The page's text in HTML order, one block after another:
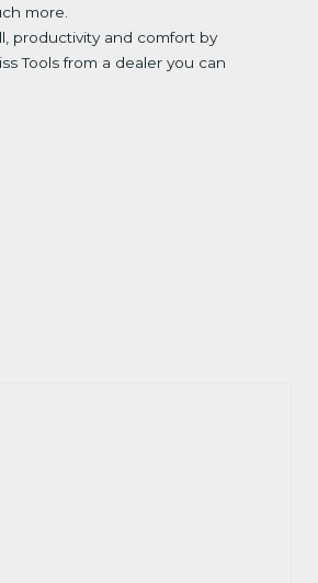
more.
productivity and comfort by
Tools from a dealer you can